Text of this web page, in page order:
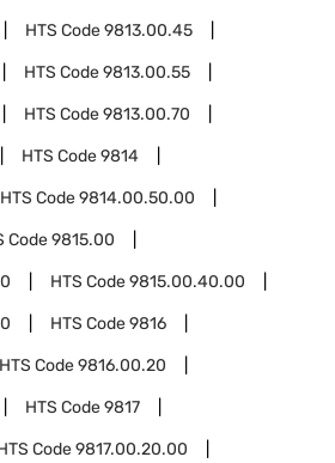
HTS Code9813.00.45
HTS Code9813.00.55
HTS Code9813.00.70
HTS Code9814
HTS Code9814.00.50.00
Code9815.00
HTS Code9815.00.40.00
HTS Code9816
HTS Code9816.00.20
HTS Code9817
Code9817.00.20.00